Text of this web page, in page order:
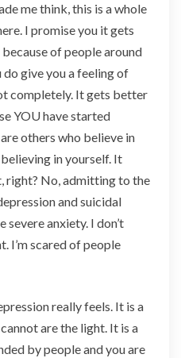
me think, this is a whole
I promise you it gets
of people around
do give you a feeling of
completely. It gets better
YOU have started
others who believe in
in yourself. It
right? No, admitting to the
and suicidal
severe anxiety. I don’t
I’m scared of people
really feels. It is a
are the light. It is a
by people and you are